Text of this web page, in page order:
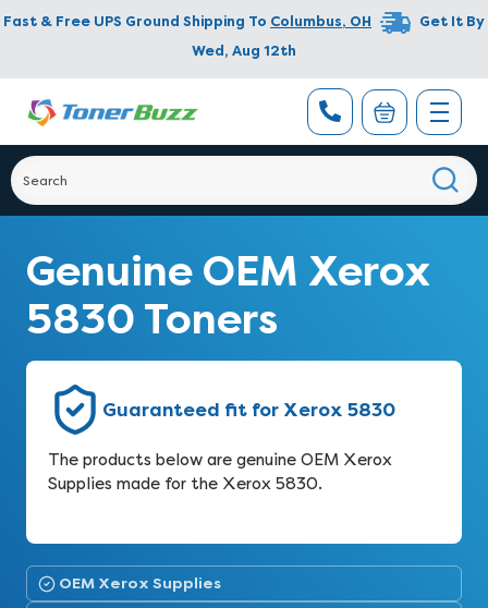
Fast & Free UPS Ground Shipping To Columbus, OH
Get It By
Wed, Aug 12th
Genuine OEM Xerox
5830 Toners
Guaranteed fit for Xerox 5830
The products below are genuine OEM Xerox
Supplies made for the Xerox 5830.
OEM Xerox Supplies